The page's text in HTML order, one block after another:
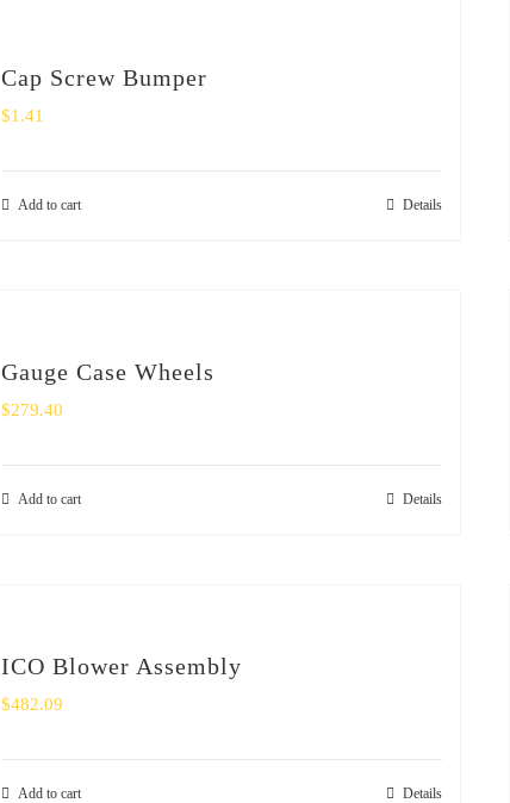
Cap Screw Bumper
$1.41
Add to cart Details
Gauge Case Wheels
$279.40
Add to cart Details
ICO Blower Assembly
$482.09
Add to cart Details